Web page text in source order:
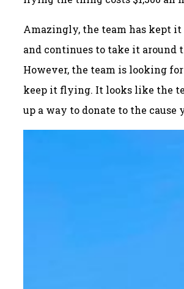
Amazingly, the team has kept
and continues to take it around
However, the team is looking
keep it flying. It looks like the
up a way to donate to the cause